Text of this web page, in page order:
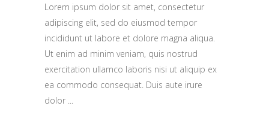
Lorem ipsum dolor sit amet, consectetur
adipiscing elit, sed do eiusmod tempor
incididunt ut labore et dolore magna aliqua.
Ut enim ad minim veniam, quis nostrud
exercitation ullamco laboris nisi ut aliquip ex
ea commodo consequat. Duis aute irure
dolor